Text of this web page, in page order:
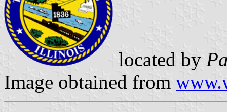
located by
Image obtained from